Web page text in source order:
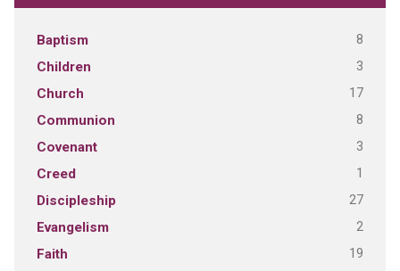
Baptism 8
Children 3
Church 17
Communion 8
Covenant 3
Creed 1
Discipleship 27
Evangelism 2
Faith 19